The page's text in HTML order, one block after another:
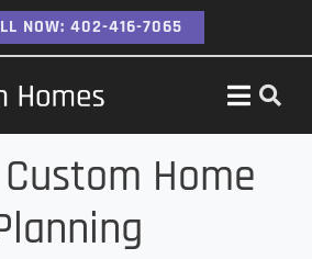
NOW: 402-416-7065
Home